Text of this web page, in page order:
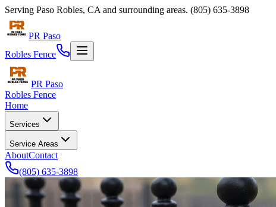
Serving Paso Robles, CA and surrounding areas. (805) 635-3898
PR Paso
Robles Fence
PR Paso
Robles Fence
Home
Services
Service Areas
AboutContact
(805) 635-3898